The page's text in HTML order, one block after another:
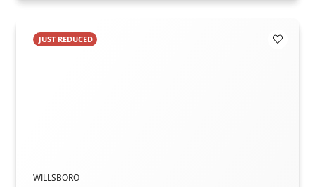
JUST REDUCED Add to
WILLSBORO